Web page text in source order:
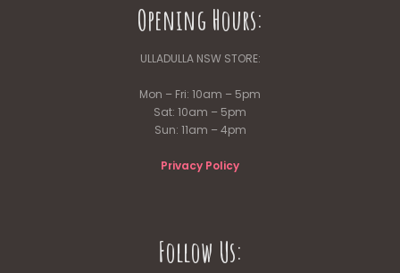
Opening Hours:
ULLADULLA NSW STORE:
Mon – Fri: 10am – 5pm
Sat: 10am – 5pm
Sun: 11am – 4pm
Privacy Policy
Follow Us: